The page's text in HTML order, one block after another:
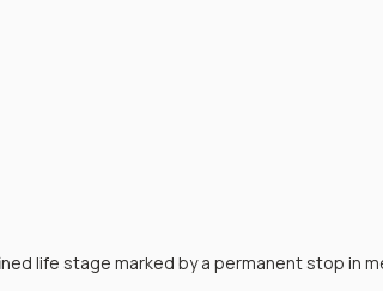
life stage marked by a permanent stop in